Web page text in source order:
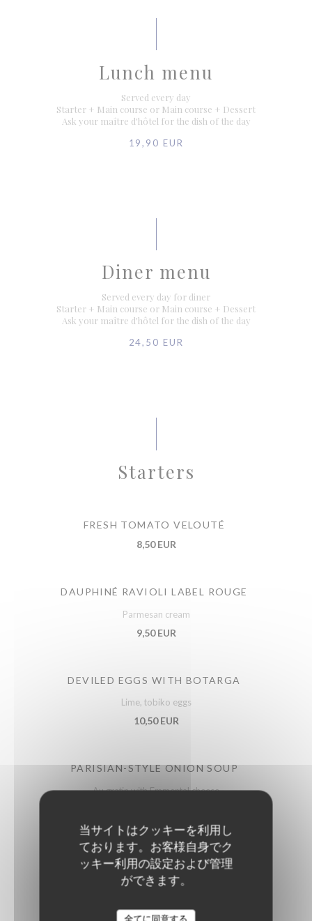
当サイトはクッキーを利用し
ております。お客様自身でク
ッキー利用の設定および管理
ができます。
全てに同意する
Lunch menu
Served every day
Starter + Main course or Main course + Dessert
Ask your maître d'hôtel for the dish of the day
19,90 EUR
Diner menu
Served every day for diner
Starter + Main course or Main course + Dessert
Ask your maître d'hôtel for the dish of the day
24,50 EUR
Starters
FRESH TOMATO VELOUTÉ
8,50 EUR
DAUPHINÉ RAVIOLI LABEL ROUGE
Parmesan cream
9,50 EUR
DEVILED EGGS WITH BOTARGA
Lime, tobiko eggs
10,50 EUR
PARISIAN-STYLE ONION SOUP
Au gratin with Emmental cheese
BURGUNDY SNAILS
Label Rouge, gratinated
by 6 by 12